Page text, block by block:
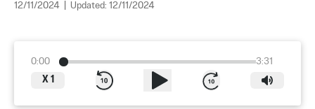
12/11/2024 Updated: 12/11/2024
0:00
3:31
X 1